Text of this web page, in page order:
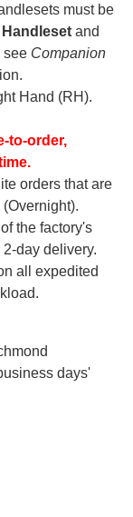
must be
and
see Companion
Hand (RH).
to-order,
orders that are
the factory's
day delivery.
all expedited
days'